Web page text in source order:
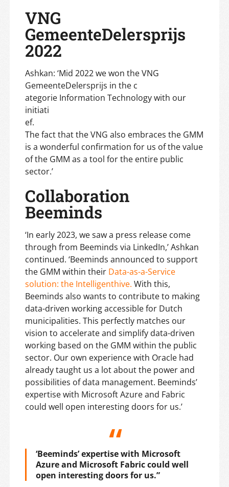
VNG
GemeenteDelersprijs
2022
Ashkan: ‘Mid 2022 we won the VNG
GemeenteDelersprijs in the c
ategorie Information Technology with our
initiati
ef.
The fact that the VNG also embraces the GMM
is a wonderful confirmation for us of the value
of the GMM as a tool for the entire public
sector.’
Collaboration
Beeminds
‘In early 2023, we saw a press release come
through from Beeminds via LinkedIn,’ Ashkan
continued. ‘Beeminds announced to support
the GMM within their Data-as-a-Service
solution: the Intelligenthive. With this,
Beeminds also wants to contribute to making
data-driven working accessible for Dutch
municipalities. This perfectly matches our
vision to accelerate and simplify data-driven
working based on the GMM within the public
sector. Our own experience with Oracle had
already taught us a lot about the power and
possibilities of data management. Beeminds’
expertise with Microsoft Azure and Fabric
could well open interesting doors for us.’
‘Beeminds’ expertise with Microsoft
Azure and Microsoft Fabric could well
open interesting doors for us.”